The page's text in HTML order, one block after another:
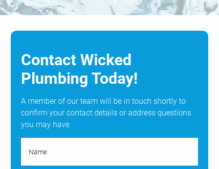
Contact Wicked
Plumbing Today!
A member of our team will be in touch shortly to
confirm your contact details or address questions
you may have.